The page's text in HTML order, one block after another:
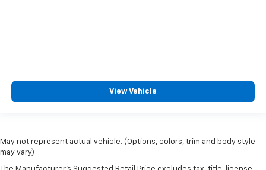
View Vehicle
May not represent actual vehicle. (Options, colors, trim and body style
may vary)